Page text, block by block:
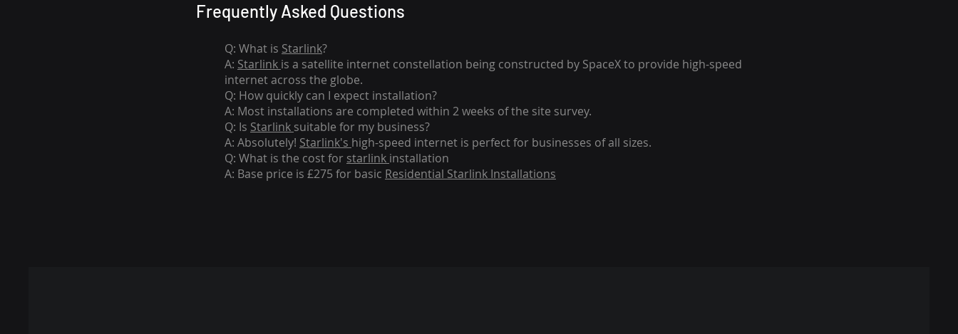
Frequently Asked Questions
Q: What is Starlink?
A: Starlink is a satellite internet constellation being constructed by SpaceX to provide high-speed
internet across the globe.
Q: How quickly can I expect installation?
A: Most installations are completed within 2 weeks of the site survey.
Q: Is Starlink suitable for my business?
A: Absolutely! Starlink's high-speed internet is perfect for businesses of all sizes.
Q: What is the cost for starlink installation
A: Base price is £275 for basic Residential Starlink Installations